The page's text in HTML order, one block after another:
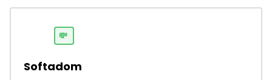
💸
Softadom